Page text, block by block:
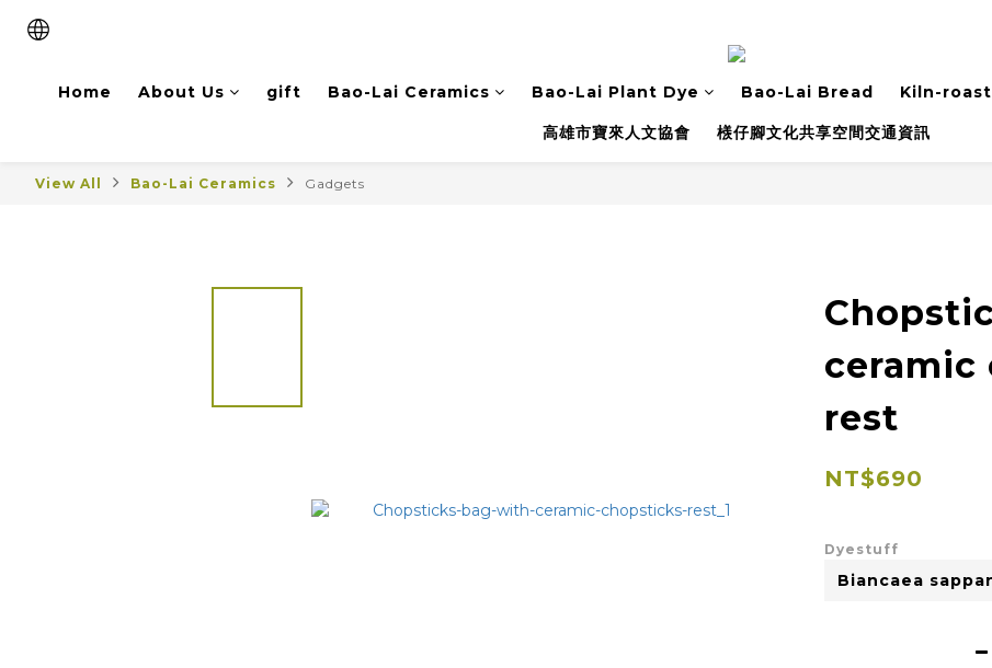
Home About Us gift Bao-Lai Ceramics Bao-Lai Plant Dye Bao-Lai Bread Kiln-
高雄市寶來人文協會 檨仔腳文化共享空間交通資訊
View All Bao-Lai Ceramics Gadgets
ceramic
rest
NT$690
Dyestuff